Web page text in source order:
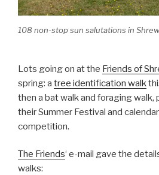
108 non-stop sun salutations in
Lots going on at the Friends of
spring: a tree identification walk
then a bat walk and foraging walk,
their Summer Festival and
competition.
The Friends‘ e-mail gave the
walks: